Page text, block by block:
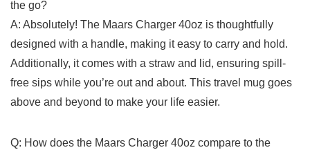
the go?
A: Absolutely! The⁤ Maars Charger 40oz⁢ is thoughtfully
designed with a handle, making it ⁤easy to ⁣carry and hold.
⁤Additionally, ⁤it comes with a straw and lid, ensuring ⁤spill-
free‌ sips ‍while you’re‌ out and about. This travel mug​ goes
above and beyond to ⁣make your⁢ life easier.
Q: How ⁣does the Maars Charger 40oz compare to the